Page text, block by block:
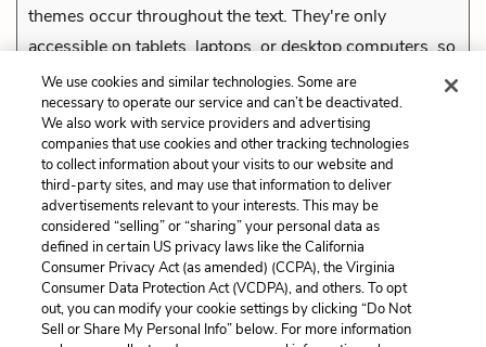
themes occur throughout the text. They're only
accessible on tablets, laptops, or desktop computers, so
check them out on a compatible device.
Previous
The Div’s Bottle
Cite This Page
Home About Contact Help
We use cookies and similar technologies. Some are
necessary to operate our service and can’t be deactivated.
We also work with service providers and advertising
companies that use cookies and other tracking technologies
to collect information about your visits to our website and
third-party sites, and may use that information to deliver
advertisements relevant to your interests. This may be
considered “selling” or “sharing” your personal data as
defined in certain US privacy laws like the California
Consumer Privacy Act (as amended) (CCPA), the Virginia
Consumer Data Protection Act (VCDPA), and others. To opt
out, you can modify your cookie settings by clicking “Do Not
Sell or Share My Personal Info” below. For more information